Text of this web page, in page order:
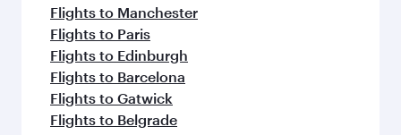
Flights to Manchester
Flights to Paris
Flights to Edinburgh
Flights to Barcelona
Flights to Gatwick
Flights to Belgrade